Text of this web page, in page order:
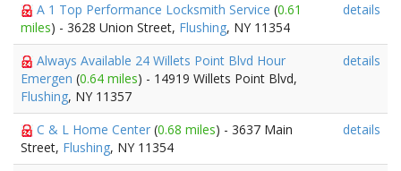
A 1 Top Performance Locksmith Service (0.61
miles) - 3628 Union Street, Flushing, NY 11354
details
Always Available 24 Willets Point Blvd Hour
Emergen (0.64 miles) - 14919 Willets Point Blvd,
Flushing, NY 11357
details
C & L Home Center (0.68 miles) - 3637 Main
Street, Flushing, NY 11354
details